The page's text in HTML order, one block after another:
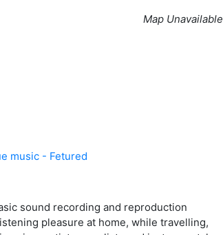
Map Unavailable
sound recording and reproduction
pleasure at home, while travelling,